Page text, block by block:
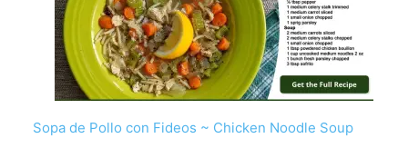
Sopa de Pollo con Fideos ~ Chicken Noodle Soup